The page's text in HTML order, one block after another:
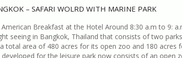
– SAFARI WOLRD WITH MARINE PARK
Breakfast at the Hotel Around 8:30 a.m to 9:
seeing in Bangkok, Thailand that consists of two
total area of 480 acres for its open zoo and 180
for the leisure park now consists of an open